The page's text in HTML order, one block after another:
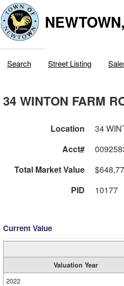
Search Street Listing
34 WINTON FARM
Location
34
Acct#
Total Market Value
PID
10177
Current Value
Valuation Year
2022